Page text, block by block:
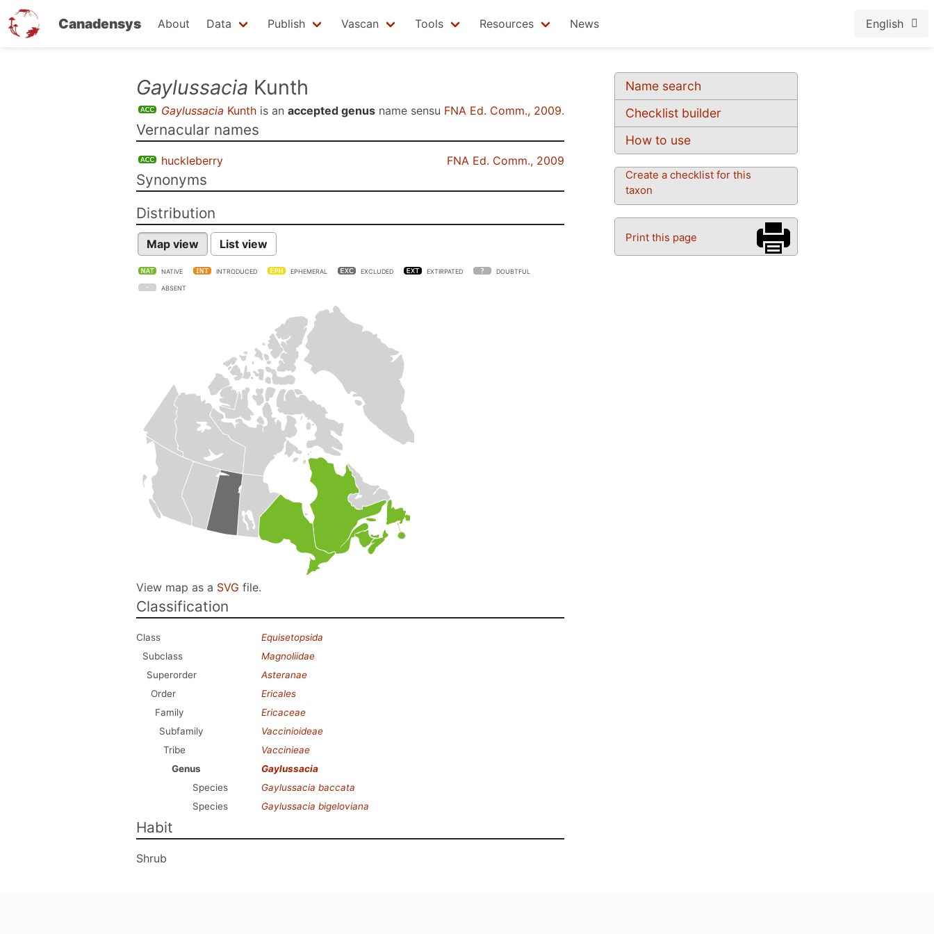
Canadensys About Data Publish Vascan Tools Resources News English
Name search
Checklist builder
How to use
Create a checklist for this
taxon
Print this page
Gaylussacia Kunth
Gaylussacia Kunth is an accepted genus name sensu FNA Ed. Comm., 2009.
Vernacular names
huckleberry FNA Ed. Comm., 2009
Synonyms
Distribution
Map view List view
NATIVE INTRODUCED EPHEMERAL EXCLUDED EXTIRPATED DOUBTFUL
ABSENT
View map as a SVG file.
Classification
Class
Equisetopsida
Subclass
Magnoliidae
Superorder
Asteranae
Order
Ericales
Family
Ericaceae
Subfamily
Vaccinioideae
Tribe
Vaccinieae
Genus
Gaylussacia
Species
Gaylussacia baccata
Species
Gaylussacia bigeloviana
Habit
Shrub